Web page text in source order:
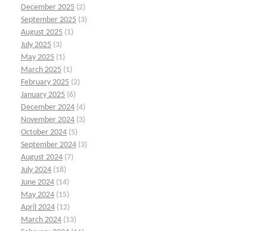
December 2025 (2)
September 2025 (3)
August 2025 (1)
July 2025 (3)
May 2025 (1)
March 2025 (1)
February 2025 (2)
January 2025 (6)
December 2024 (4)
November 2024 (3)
October 2024 (5)
September 2024 (3)
August 2024 (7)
July 2024 (18)
June 2024 (14)
May 2024 (15)
April 2024 (12)
March 2024 (13)